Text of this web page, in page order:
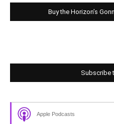
Buy the Horizon’s
Subscribe
Apple Podcasts